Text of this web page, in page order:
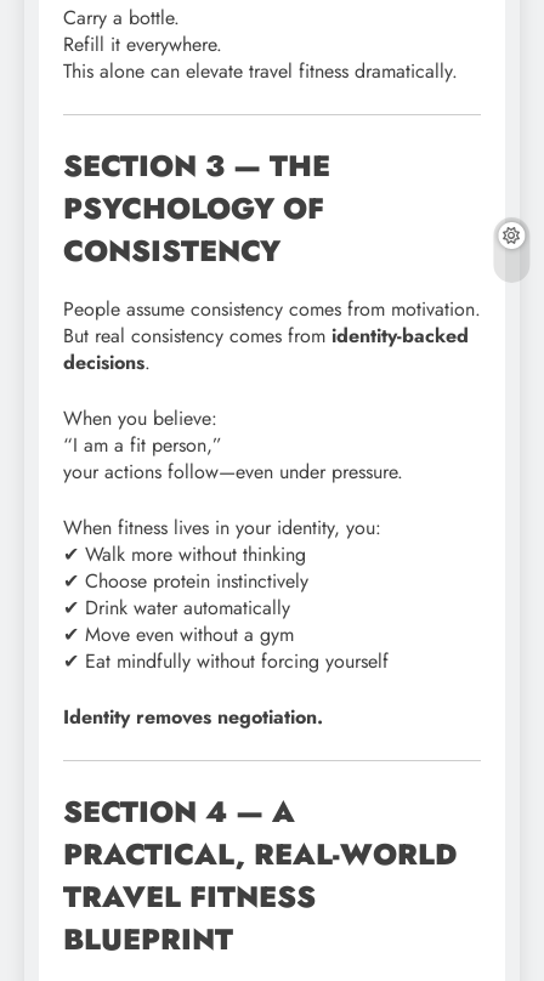
Carry a bottle.
Refill it everywhere.
This alone can elevate travel fitness dramatically.
SECTION 3 — THE
PSYCHOLOGY OF
CONSISTENCY
People assume consistency comes from motivation.
But real consistency comes from identity-backed
decisions.
When you believe:
“I am a fit person,”
your actions follow—even under pressure.
When fitness lives in your identity, you:
✔ Walk more without thinking
✔ Choose protein instinctively
✔ Drink water automatically
✔ Move even without a gym
✔ Eat mindfully without forcing yourself
Identity removes negotiation.
SECTION 4 — A
PRACTICAL, REAL-WORLD
TRAVEL FITNESS
BLUEPRINT